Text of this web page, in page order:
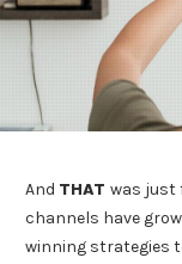
And THAT was just
channels have
winning strategies